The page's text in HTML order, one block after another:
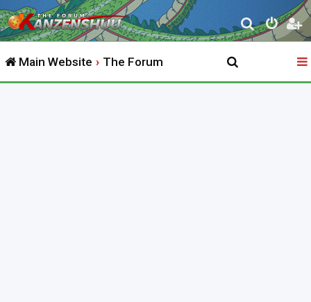
S
e
r
Main Website The Forum